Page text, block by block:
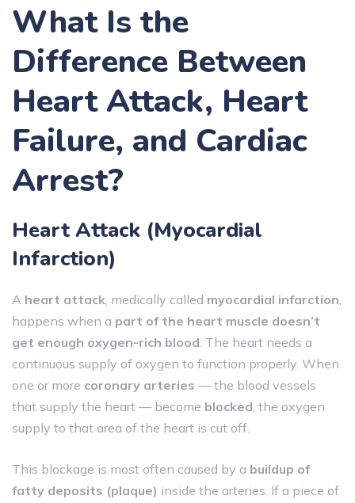
What Is the
Difference Between
Heart Attack, Heart
Failure, and Cardiac
Arrest?
Heart Attack (Myocardial
Infarction)
A heart attack, medically called myocardial infarction,
happens when a part of the heart muscle doesn’t
get enough oxygen-rich blood. The heart needs a
continuous supply of oxygen to function properly. When
one or more coronary arteries — the blood vessels
that supply the heart — become blocked, the oxygen
supply to that area of the heart is cut off.
This blockage is most often caused by a buildup of
fatty deposits (plaque) inside the arteries. If a piece of